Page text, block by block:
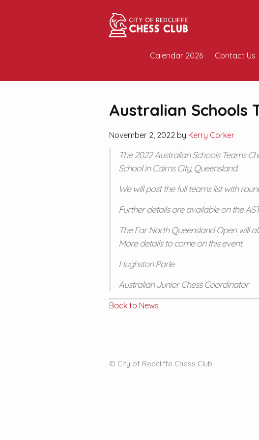
Calendar 2026 Contact Us
Australian Schools
November 2, 2022 by Kerry Corker
The 2022 Australian Schools Teams
School in Cairns City, Queensland.
We will post the full teams list with
Further details are available on the
The Far North Queensland Open will
More details to come on this event.
Hughston Parle
Australian Junior Chess Coordinator
Back to News
© City of Redcliffe Chess Club